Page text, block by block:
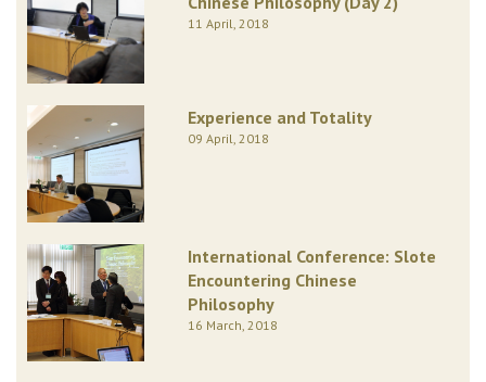
11 April, 2018
Experience and Totality
09 April, 2018
International Conference: Slote
Encountering Chinese
Philosophy
16 March, 2018